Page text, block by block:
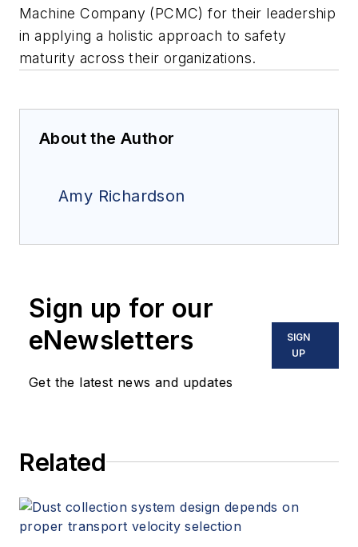
Machine Company (PCMC) for their leadership
in applying a holistic approach to safety
maturity across their organizations.
About the Author
Amy Richardson
Sign up for our
eNewsletters
Get the latest news and updates
SIGN
UP
Related